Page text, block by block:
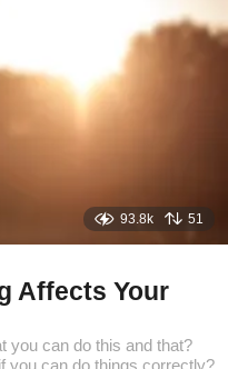
a
93.8k 51
Affects Your
you can do this and that?
you can do things correctly?